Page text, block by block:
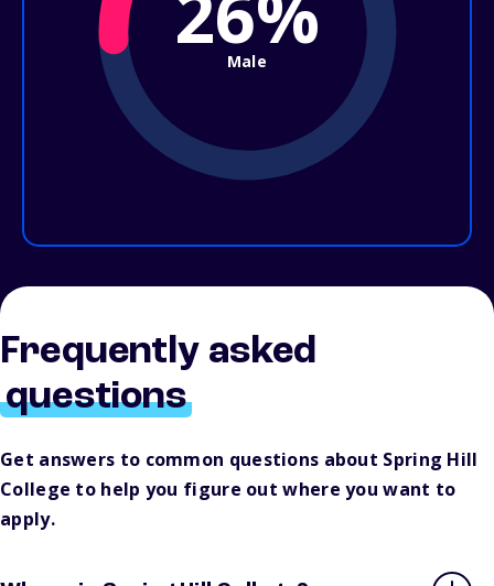
Male
Frequently asked
questions
Get answers to common questions about Spring Hill
College to help you figure out where you want to
apply.